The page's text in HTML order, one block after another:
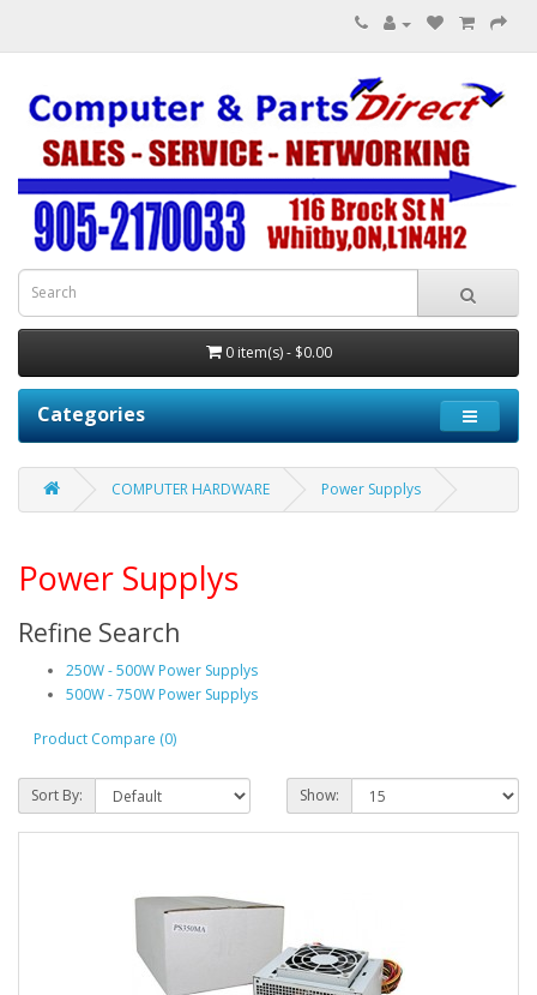
0 item(s) - $0.00
Categories
COMPUTER HARDWARE Power Supplys
Power Supplys
Refine Search
250W - 500W Power Supplys
500W - 750W Power Supplys
Product Compare (0)
Sort By: Show: